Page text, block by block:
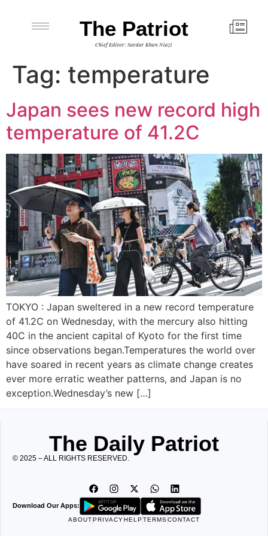
The Patriot
Chief Editor: Sardar Khan Niazi
Tag: temperature
Japan sees new record high
temperature of 41.2C
TOKYO : Japan sweltered in a new record temperature
of 41.2C on Wednesday, with the mercury also hitting
40C in the ancient capital of Kyoto for the first time
since observations began.Temperatures the world over
have soared in recent years as climate change creates
ever more erratic weather patterns, and Japan is no
exception.Wednesday’s new […]
The Daily Patriot
© 2025 – ALL RIGHTS RESERVED.
Download Our Apps:
ABOUTPRIVACYHELPTERMSCONTACT